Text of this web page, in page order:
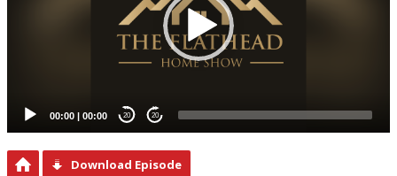
00:00 | 00:00 20 20
Download Episode